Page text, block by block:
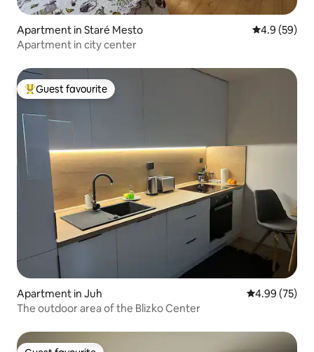
Apartment in Staré Mesto 4.9 out of 5
4.9 (59)
Apartment in city center
Top guest favourite
Guest favourite
Apartment in Juh 4.99 out of 5
4.99 (75)
The outdoor area of the Blizko Center